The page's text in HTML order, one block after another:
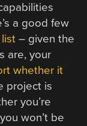
a good few
list – given the
are, your
whether it
project is
you’re
won’t be